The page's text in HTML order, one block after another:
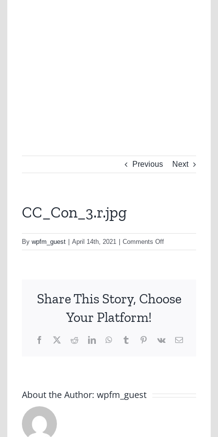
Previous Next
CC_Con_3.r.jpg
By wpfm_guest April 14th, 2021 Comments Offon
CC_Con_3.r.jpg
Share This Story, Choose
Your Platform!
Facebook
X RedditLinkedInWhatsApp
TumblrPinterest
Vk Email
About the Author: wpfm_guest